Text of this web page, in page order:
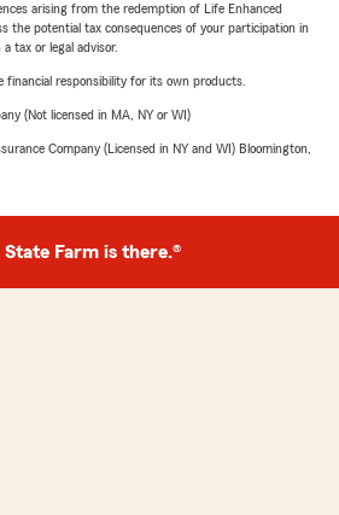
arising from the redemption of Life Enhanced
the potential tax consequences of your participation in
tax or legal advisor.
financial responsibility for its own products.
(Not licensed in MA, NY or WI)
Company (Licensed in NY and WI) Bloomington,
State Farm is there.®